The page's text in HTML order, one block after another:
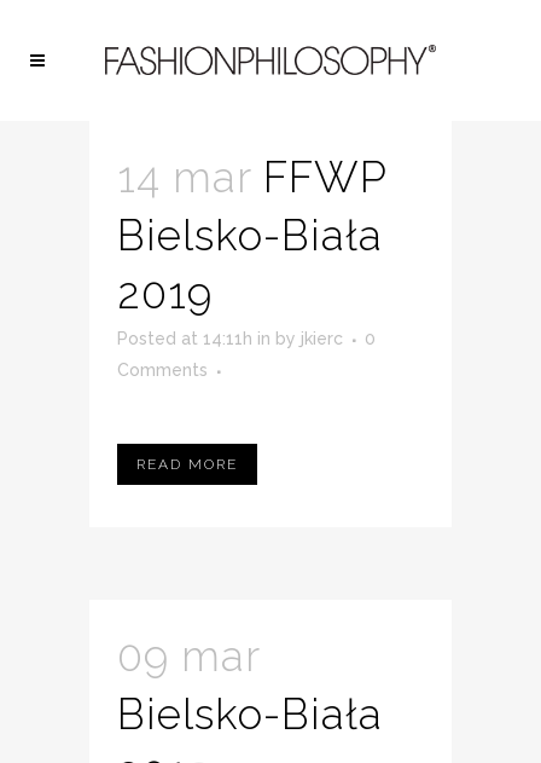
14 mar FFWP
Bielsko-Biała
2019
Posted at 14:11h in by jkierc
0
Comments
READ MORE
09 mar
Bielsko-Biała